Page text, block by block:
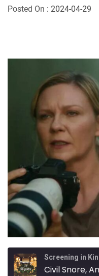
Posted On : 2024-04-29
Screening in
Civil Snore,